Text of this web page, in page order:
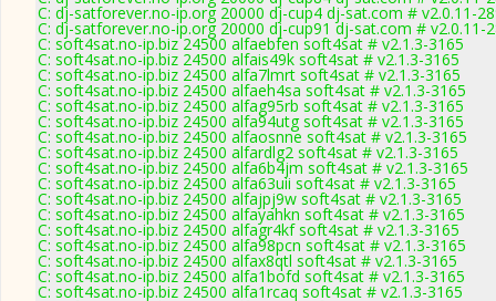
C: dj-satforever.no-ip.org 20000 dj-cup4 dj-sat.com # v2.0.11-
C: dj-satforever.no-ip.org 20000 dj-cup91 dj-sat.com # v2.0.11-
C: soft4sat.no-ip.biz 24500 alfaebfen soft4sat # v2.1.3-3165
C: soft4sat.no-ip.biz 24500 alfais49k soft4sat # v2.1.3-3165
C: soft4sat.no-ip.biz 24500 alfa7lmrt soft4sat # v2.1.3-3165
C: soft4sat.no-ip.biz 24500 alfaeh4sa soft4sat # v2.1.3-3165
C: soft4sat.no-ip.biz 24500 alfag95rb soft4sat # v2.1.3-3165
C: soft4sat.no-ip.biz 24500 alfa94utg soft4sat # v2.1.3-3165
C: soft4sat.no-ip.biz 24500 alfaosnne soft4sat # v2.1.3-3165
C: soft4sat.no-ip.biz 24500 alfardlg2 soft4sat # v2.1.3-3165
C: soft4sat.no-ip.biz 24500 alfa6b4jm soft4sat # v2.1.3-3165
C: soft4sat.no-ip.biz 24500 alfa63uii soft4sat # v2.1.3-3165
C: soft4sat.no-ip.biz 24500 alfajpj9w soft4sat # v2.1.3-3165
C: soft4sat.no-ip.biz 24500 alfayahkn soft4sat # v2.1.3-3165
C: soft4sat.no-ip.biz 24500 alfagr4kf soft4sat # v2.1.3-3165
C: soft4sat.no-ip.biz 24500 alfa98pcn soft4sat # v2.1.3-3165
C: soft4sat.no-ip.biz 24500 alfax8qtl soft4sat # v2.1.3-3165
C: soft4sat.no-ip.biz 24500 alfa1bofd soft4sat # v2.1.3-3165
C: soft4sat.no-ip.biz 24500 alfa1rcaq soft4sat # v2.1.3-3165